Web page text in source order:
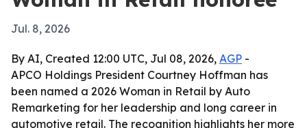
Jul. 8, 2026
By AI, Created 12:00 UTC, Jul 08, 2026, AGP -
APCO Holdings President Courtney Hoffman has
been named a 2026 Woman in Retail by Auto
Remarketing for her leadership and long career in
automotive retail. The recognition highlights her more